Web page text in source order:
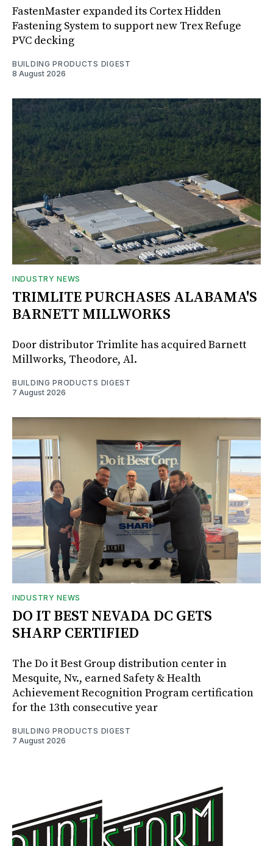
FastenMaster expanded its Cortex Hidden
Fastening System to support new Trex Refuge
PVC decking
BUILDING PRODUCTS DIGEST
8 August 2026
INDUSTRY NEWS
TRIMLITE PURCHASES ALABAMA'S
BARNETT MILLWORKS
Door distributor Trimlite has acquired Barnett
Millworks, Theodore, Al.
BUILDING PRODUCTS DIGEST
7 August 2026
INDUSTRY NEWS
DO IT BEST NEVADA DC GETS
SHARP CERTIFIED
The Do it Best Group distribution center in
Mesquite, Nv., earned Safety & Health
Achievement Recognition Program certification
for the 13th consecutive year
BUILDING PRODUCTS DIGEST
7 August 2026